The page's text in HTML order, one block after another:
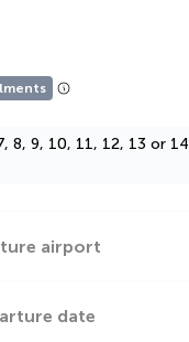
8, 9, 10, 11, 12, 13 or 14
airport
date